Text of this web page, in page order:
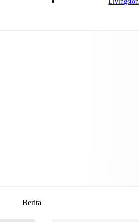
Livingston
Berita